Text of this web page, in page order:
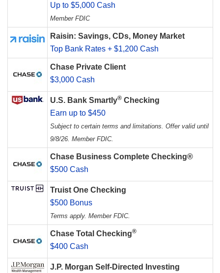
Up to $5,000 Cash
Member FDIC
Raisin: Savings, CDs, Money Market
Top Bank Rates + $1,200 Cash
Chase Private Client
$3,000 Cash
U.S. Bank Smartly® Checking
Earn up to $450
Subject to certain terms and limitations. Offer valid until
9/8/26. Member FDIC.
Chase Business Complete Checking®
$500 Cash
Truist One Checking
$500 Bonus
Terms apply. Member FDIC.
Chase Total Checking®
$400 Cash
J.P. Morgan Self-Directed Investing